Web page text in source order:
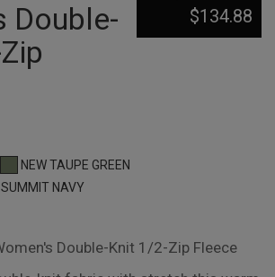
Double-
NEW TAUPE GREEN
SUMMIT NAVY
$134.88
Double-Knit 1/2-Zip Fleece